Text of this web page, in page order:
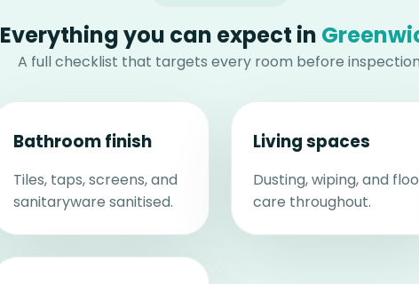
Everything you can expect in
A full checklist that targets every room before
Bathroom finish
Tiles, taps, screens, and
sanitaryware sanitised.
Living spaces
Dusting, wiping, and
care throughout.